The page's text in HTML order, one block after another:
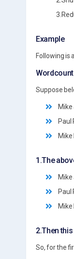
Example
Following is
Suppose
Paul
Mike
1.The
Paul
Mike
2.Then
So, for the